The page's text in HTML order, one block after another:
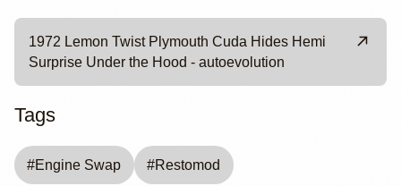
1972 Lemon Twist Plymouth Cuda Hides Hemi
Surprise Under the Hood - autoevolution
Tags
#Engine Swap #Restomod